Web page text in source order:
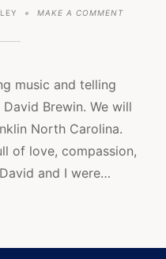
MAKE A COMMENTON
music and telling
Brewin. We will
North Carolina.
of love, compassion,
and I were…